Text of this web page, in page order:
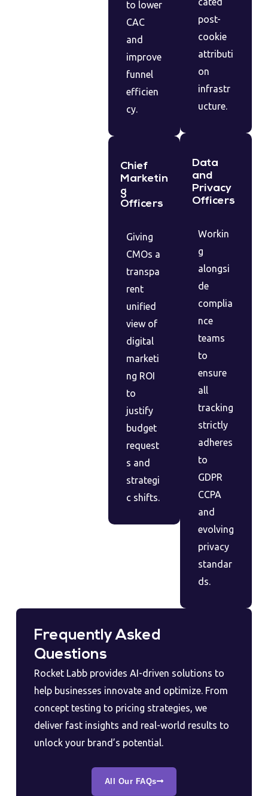
to lower
CAC
and
improve
funnel
efficien
cy.
Chief
Marketin
g
Officers
Giving
CMOs a
transpa
rent
unified
view of
digital
marketi
ng ROI
to
justify
budget
request
s and
strategi
c shifts.
post-
cookie
attributi
on
infrastr
ucture.
Data
and
Privacy
Officers
Workin
g
alongsi
de
complia
nce
teams
to
ensure
all
tracking
strictly
adheres
to
GDPR
CCPA
and
evolving
privacy
standar
ds.
Frequently Asked
Questions
Rocket Labb provides AI-driven solutions to
help businesses innovate and optimize. From
concept testing to pricing strategies, we
deliver fast insights and real-world results to
unlock your brand’s potential.
All Our FAQs